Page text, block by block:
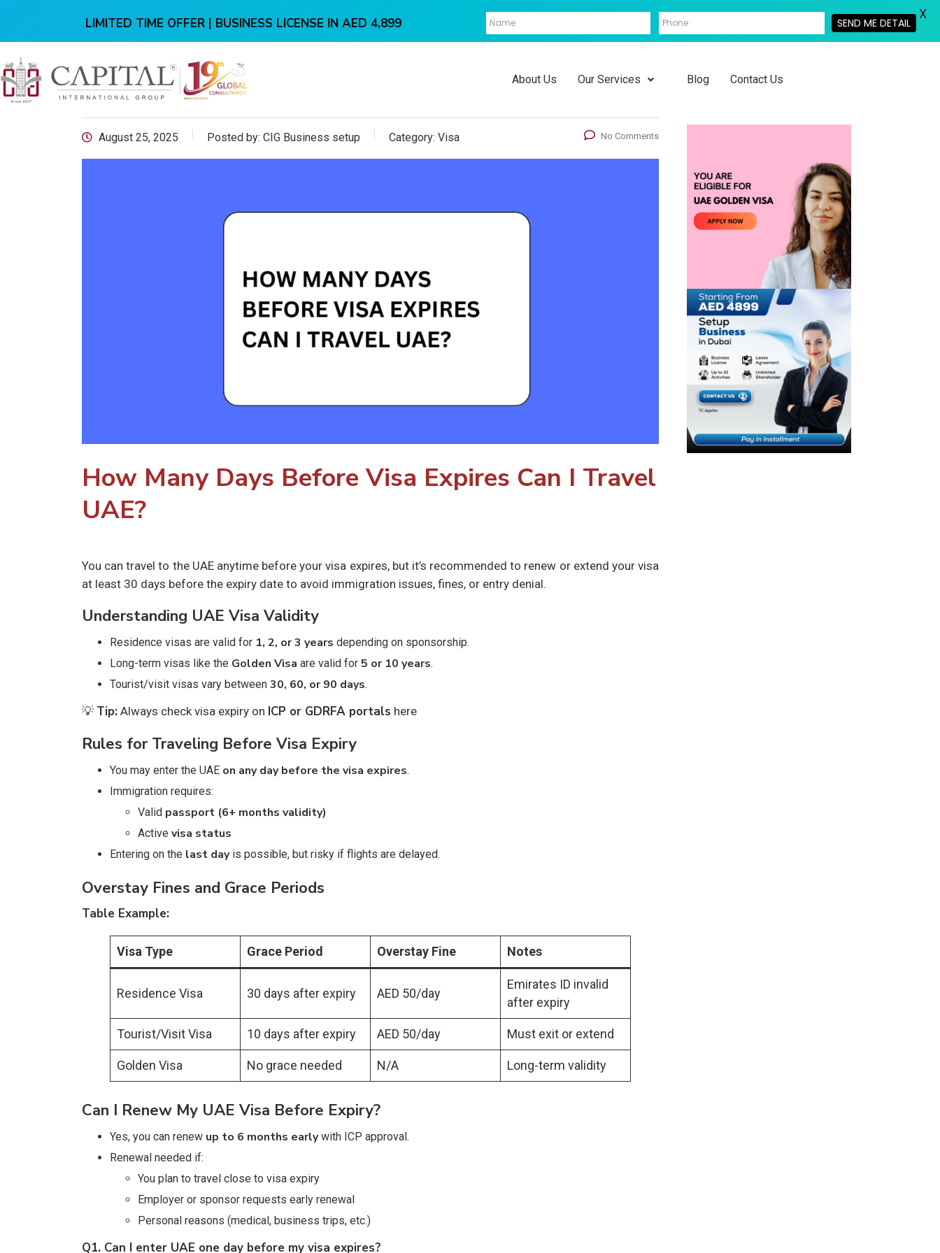
About Us Our Services Blog Contact Us
August 25, 2025 Posted by: CIG Business setup Category: Visa No Comments
How Many Days Before Visa Expires Can I Travel
UAE?
You can travel to the UAE anytime before your visa expires, but it’s recommended to renew or extend your visa
at least 30 days before the expiry date to avoid immigration issues, fines, or entry denial.
Understanding UAE Visa Validity
Residence visas are valid for 1, 2, or 3 years depending on sponsorship.
Long-term visas like the Golden Visa are valid for 5 or 10 years.
Tourist/visit visas vary between 30, 60, or 90 days.
💡 Tip: Always check visa expiry on ICP or GDRFA portals here
Rules for Traveling Before Visa Expiry
You may enter the UAE on any day before the visa expires.
Immigration requires:
Valid passport (6+ months validity)
Active visa status
Entering on the last dayis possible, but risky if flights are delayed.
Overstay Fines and Grace Periods
Table Example:
Visa Type Grace Period Overstay Fine Notes
Residence Visa 30 days after expiry AED 50/day
Emirates ID invalid
after expiry
Tourist/Visit Visa 10 days after expiry AED 50/day Must exit or extend
Golden Visa No grace needed N/A Long-term validity
Can I Renew My UAE Visa Before Expiry?
Yes, you can renew up to 6 months earlywith ICP approval.
Renewal needed if:
You plan to travel close to visa expiry
Employer or sponsor requests early renewal
Personal reasons (medical, business trips, etc.)
Q1. Can I enter UAE one day before my visa expires?
LIMITED TIME OFFER | BUSINESS LICENSE IN AED 4,899 SEND ME DETAIL
X